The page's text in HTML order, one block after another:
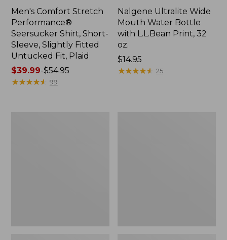
Men's Comfort Stretch
Performance®
Seersucker Shirt, Short-
Sleeve, Slightly Fitted
Untucked Fit, Plaid
Price
range
$39.99-$54.95
★★★★★
★★★★★ 99
Nalgene Ultralite Wide
Mouth Water Bottle
with L.L.Bean Print, 32
oz.
Price:
$14.95
$14.95
★★★★★
★★★★★ 25